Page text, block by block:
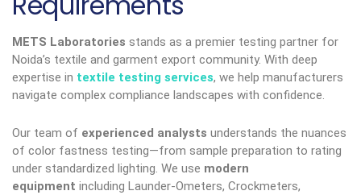
METS Laboratories stands as a premier testing partner for
Noida’s textile and garment export community. With deep
expertise in textile testing services, we help manufacturers
navigate complex compliance landscapes with confidence.
Our team of experienced analysts understands the nuances
of color fastness testing—from sample preparation to rating
under standardized lighting. We use modern
equipment including Launder-Ometers, Crockmeters,